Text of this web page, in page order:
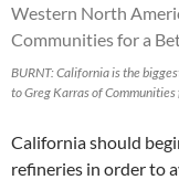
BURNT: California is the
to Greg Karras of
California should
refineries in order to